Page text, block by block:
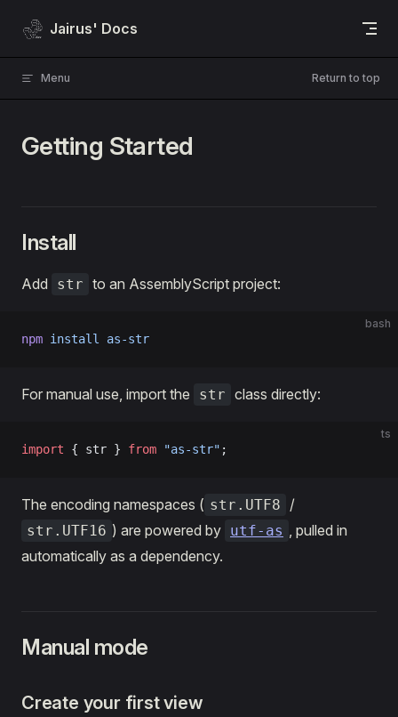
Skip to content
Jairus' Docs
Menu Return to top
Getting Started
Install
Add str to an AssemblyScript project:
bash
npm install as-str
For manual use, import the str class directly:
ts
import { str } from "as-str" ;
The encoding namespaces ( str.UTF8 /
str.UTF16 ) are powered by utf-as , pulled in
automatically as a dependency.
Manual mode
Create your first view